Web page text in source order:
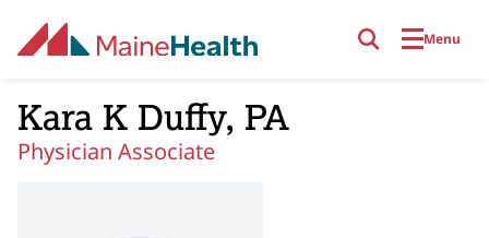
Menu
Kara K Duffy, PA
Physician Associate